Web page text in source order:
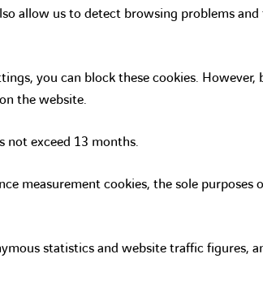
allow us to detect browsing problems
you can block these cookies.
the website.
not exceed 13 months.
measurement cookies, the sole purposes
statistics and website traffic figures,